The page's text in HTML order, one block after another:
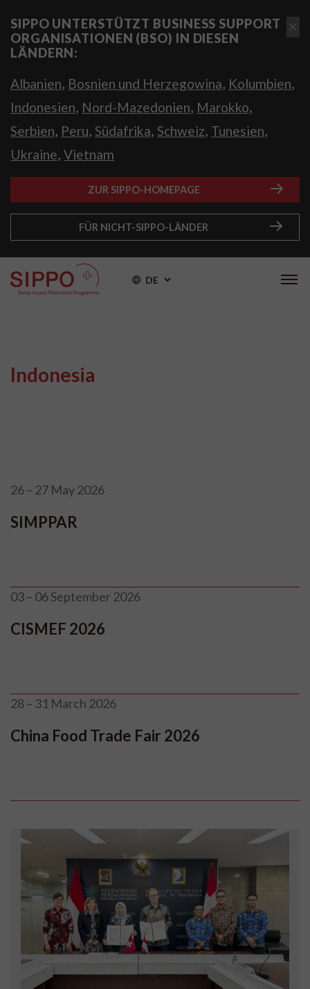
SIPPO UNTERSTÜTZT BUSINESS SUPPORT
ORGANISATIONEN (BSO) IN DIESEN
LÄNDERN:
Albanien, Bosnien und Herzegowina, Kolumbien,
Indonesien, Nord-Mazedonien, Marokko,
Serbien, Peru, Südafrika, Schweiz, Tunesien,
Ukraine, Vietnam
ZUR SIPPO-HOMEPAGE
FÜR NICHT-SIPPO-LÄNDER
DE
Indonesia
26 – 27 May 2026
SIMPPAR
03 – 06 September 2026
CISMEF 2026
28 – 31 March 2026
China Food Trade Fair 2026